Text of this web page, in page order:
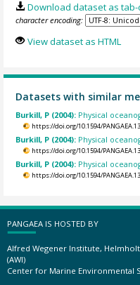
Download dataset as
character encoding:
View dataset as HTML
Datasets with similar
Burkill, P (2004): Physical
https://doi.org/10.1594/
Burkill, P (2004): Physical
https://doi.org/10.1594/
Burkill, P (2004): Physical
https://doi.org/10.1594/
PANGAEA IS HOSTED BY
Alfred Wegener Institute,
(AWI)
Center for Marine Environmental